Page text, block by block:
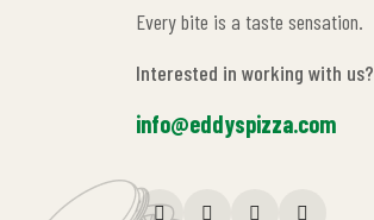
Every bite is a taste sensation.
Interested in working with us?
info@eddyspizza.com